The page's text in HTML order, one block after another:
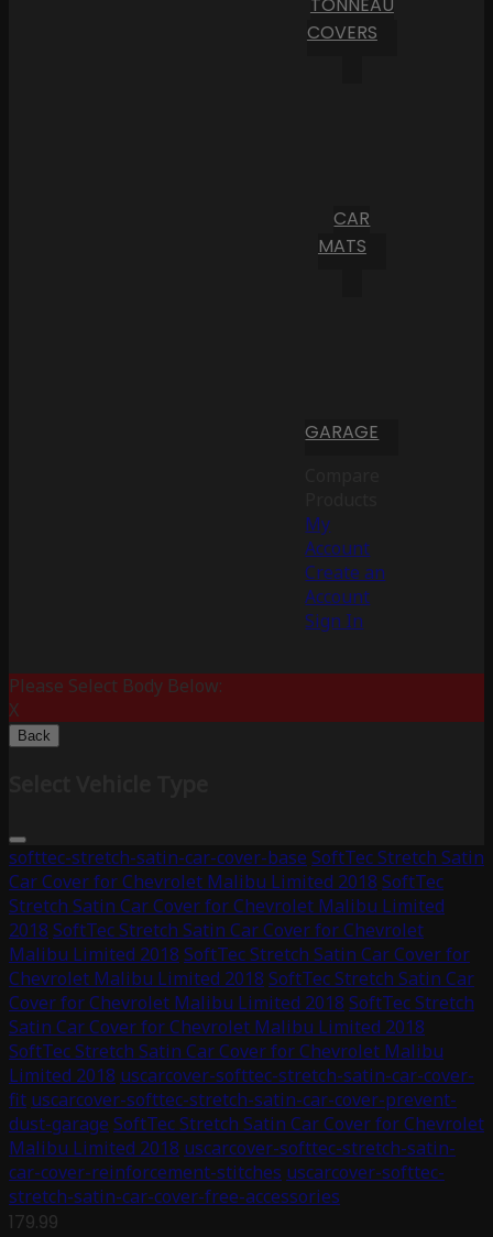
COVERS
CAR
MATS
GARAGE
My
Account
Create an
Account
Sign In
Please Select Body Below:
X
Back
softtec-stretch-satin-car-cover-base SoftTec Stretch Satin
Car Cover for Chevrolet Malibu Limited 2018 SoftTec
Stretch Satin Car Cover for Chevrolet Malibu Limited
2018 SoftTec Stretch Satin Car Cover for Chevrolet
Malibu Limited 2018 SoftTec Stretch Satin Car Cover for
Chevrolet Malibu Limited 2018 SoftTec Stretch Satin Car
Cover for Chevrolet Malibu Limited 2018 SoftTec Stretch
Satin Car Cover for Chevrolet Malibu Limited 2018
SoftTec Stretch Satin Car Cover for Chevrolet Malibu
Limited 2018 uscarcover-softtec-stretch-satin-car-cover-
fit uscarcover-softtec-stretch-satin-car-cover-prevent-
dust-garage SoftTec Stretch Satin Car Cover for Chevrolet
Malibu Limited 2018 uscarcover-softtec-stretch-satin-
car-cover-reinforcement-stitches uscarcover-softtec-
stretch-satin-car-cover-free-accessories
179.99